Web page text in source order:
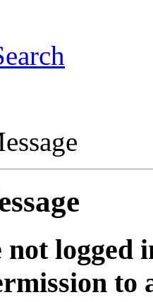
logged
to